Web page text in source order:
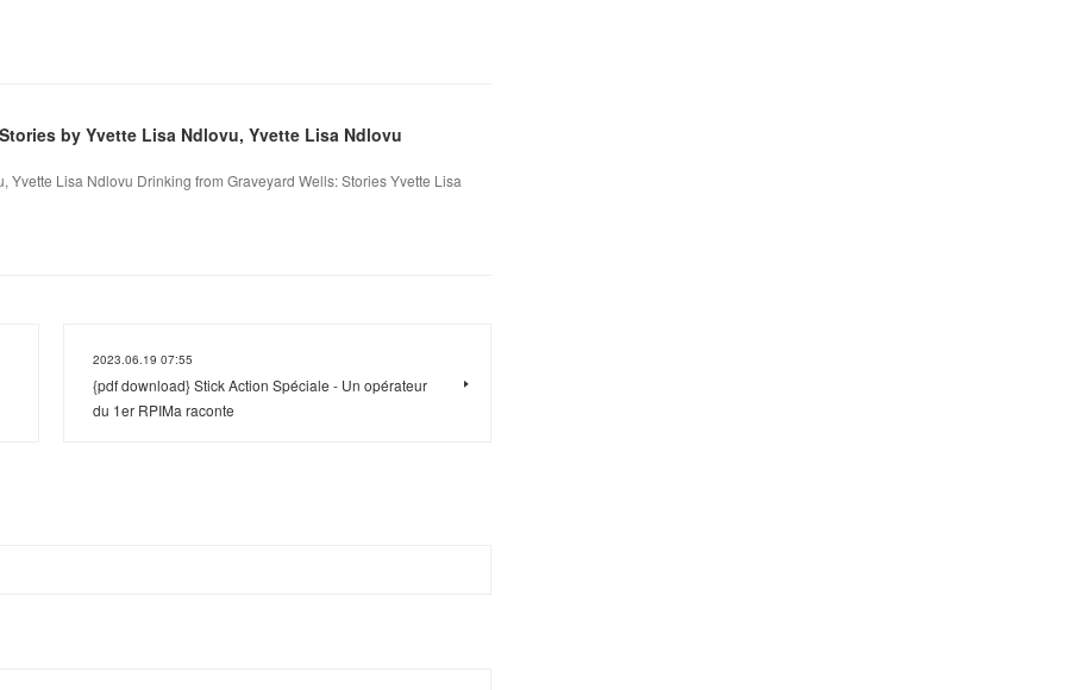
by Yvette Lisa Ndlovu, Yvette Lisa Ndlovu
Lisa Ndlovu Drinking from Graveyard Wells: Stories Yvette Lisa
2023.06.19 07:55
{pdf download} Stick Action Spéciale - Un opérateur
du 1er RPIMa raconte